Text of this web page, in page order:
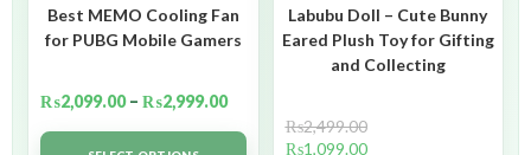
Best MEMO Cooling Fan
for PUBG Mobile Gamers
₨2,099.00 – ₨2,999.00
Labubu Doll – Cute Bunny
Eared Plush Toy for Gifting
and Collecting
₨2,499.00
₨1,099.00